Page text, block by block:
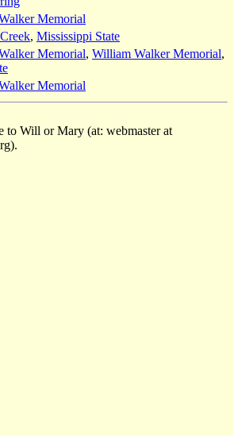
Memorial
, Mississippi State
Memorial, William Walker Memorial,
Memorial
to Will or Mary (at: webmaster at